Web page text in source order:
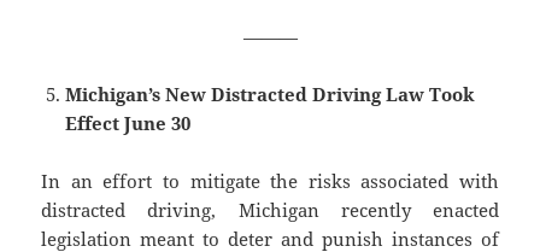
———
Michigan’s New Distracted Driving Law Took
Effect June 30
In an effort to mitigate the risks associated with
distracted driving, Michigan recently enacted
legislation meant to deter and punish instances of